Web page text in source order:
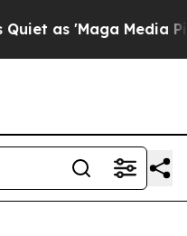
'Maga Media Pipeline'